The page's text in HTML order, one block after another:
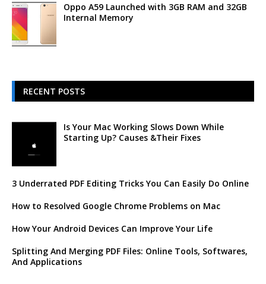
Oppo A59 Launched with 3GB RAM and 32GB
Internal Memory
RECENT POSTS
Is Your Mac Working Slows Down While
Starting Up? Causes &Their Fixes
3 Underrated PDF Editing Tricks You Can Easily Do Online
How to Resolved Google Chrome Problems on Mac
How Your Android Devices Can Improve Your Life
Splitting And Merging PDF Files: Online Tools, Softwares,
And Applications